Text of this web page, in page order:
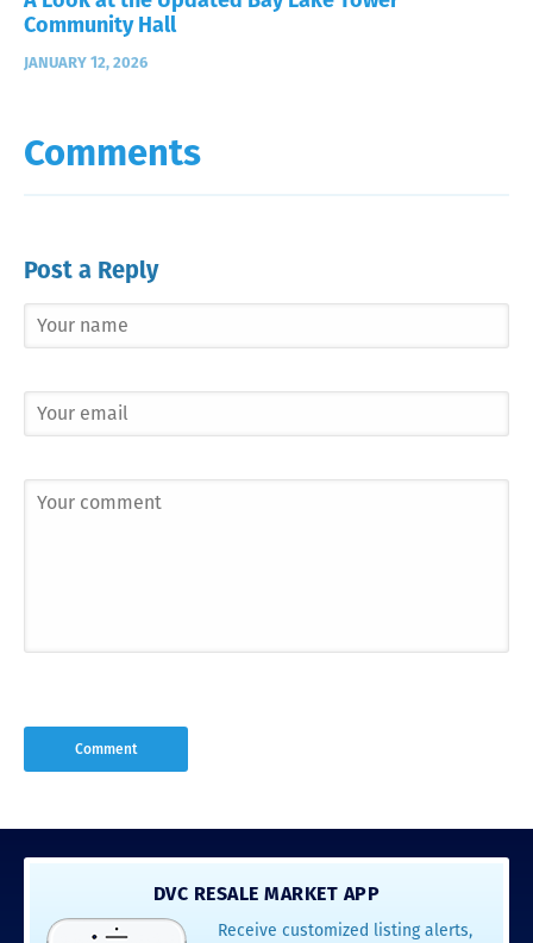
Community Hall
JANUARY 12, 2026
Comments
Post a Reply
DVC RESALE MARKET APP
Receive customized listing alerts,